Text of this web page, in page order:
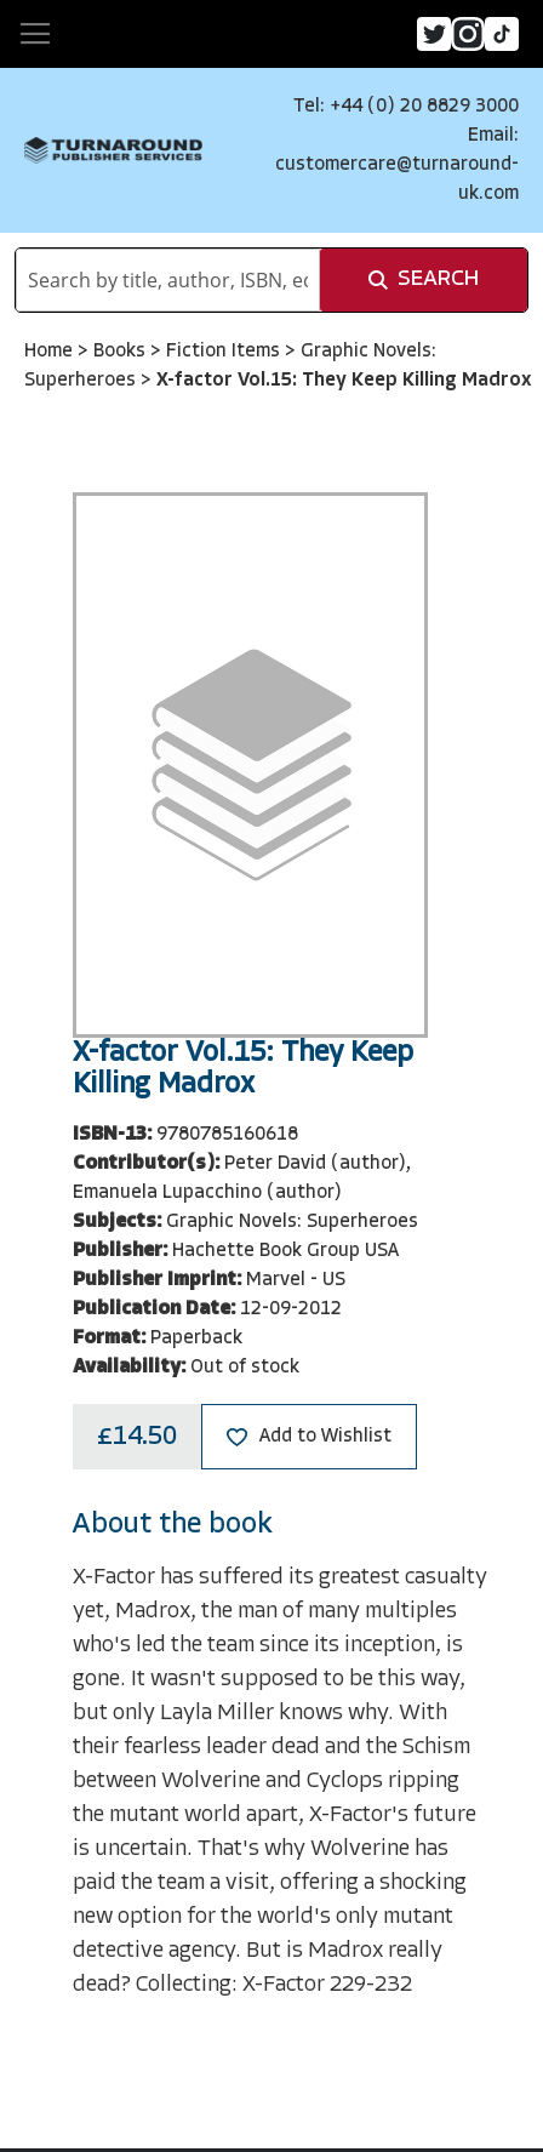
Tel: +44 (0) 20 8829 3000
Email:
customercare@turnaround-
uk.com
SEARCH
Home > Books > Fiction Items > Graphic Novels:
Superheroes > X-factor Vol.15: They Keep Killing Madrox
X-factor Vol.15: They Keep
Killing Madrox
ISBN-13: 9780785160618
Contributor(s): Peter David (author),
Emanuela Lupacchino (author)
Subjects: Graphic Novels: Superheroes
Publisher: Hachette Book Group USA
Publisher Imprint: Marvel - US
Publication Date: 12-09-2012
Format: Paperback
Availability: Out of stock
£14.50 Add to Wishlist
About the book
X-Factor has suffered its greatest casualty
yet, Madrox, the man of many multiples
who's led the team since its inception, is
gone. It wasn't supposed to be this way,
but only Layla Miller knows why. With
their fearless leader dead and the Schism
between Wolverine and Cyclops ripping
the mutant world apart, X-Factor's future
is uncertain. That's why Wolverine has
paid the team a visit, offering a shocking
new option for the world's only mutant
detective agency. But is Madrox really
dead? Collecting: X-Factor 229-232